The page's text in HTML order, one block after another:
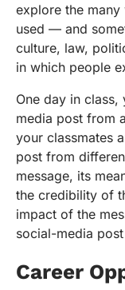
explore the
used — and
culture, law,
in which people
One day in
media post from
your classmates
post from
message, its
the credibility of
impact of the
social-media
Career